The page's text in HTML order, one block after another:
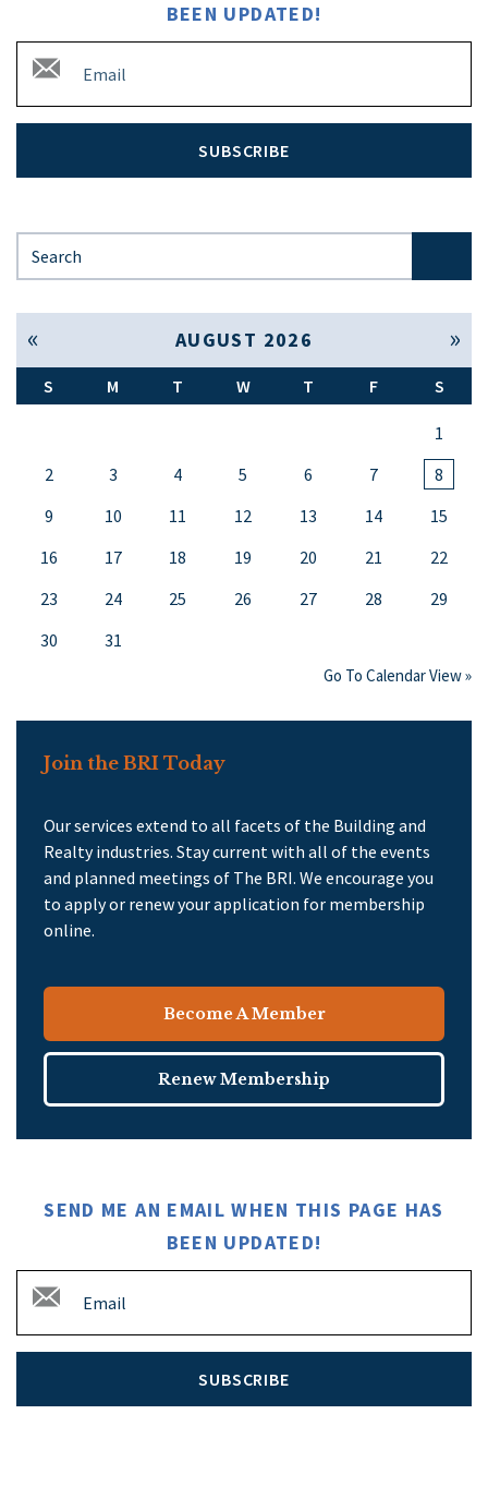
BEEN UPDATED!
SUBSCRIBE
AUGUST 2026
S M T W T F S
1
2
3 4 5 6 7
8
9
10 11 12 13 14
15
16
17 18 19 20 21
22
23
24 25 26 27 28
29
30
31
« Jul Sep »
Go To Calendar View »
Join the BRI Today
Our services extend to all facets of the Building and
Realty industries. Stay current with all of the events
and planned meetings of The BRI. We encourage you
to apply or renew your application for membership
online.
Become A Member
Renew Membership
SEND ME AN EMAIL WHEN THIS PAGE HAS
BEEN UPDATED!
SUBSCRIBE